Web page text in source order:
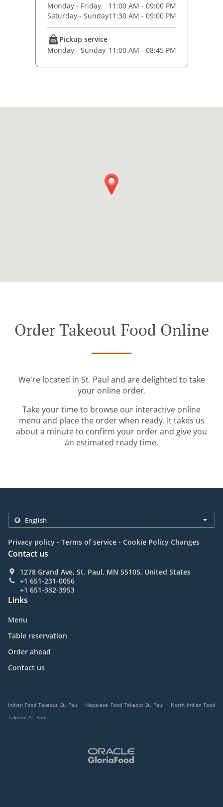
Monday - Friday
11:00 AM - 09:00 PM
Saturday - Sunday11:30 AM - 09:00 PM
Pickup service
Monday - Sunday 11:00 AM - 08:45 PM
Order Takeout Food Online
We're located in St. Paul and are delighted to take
your online order.
Take your time to browse our interactive online
menu and place the order when ready. It takes us
about a minute to confirm your order and give you
an estimated ready time.
Privacy policy . Terms of service . Cookie Policy Changes
Contact us
1278 Grand Ave, St. Paul, MN 55105, United States
+1 651-231-0056
+1 651-332-3953
Links
Menu
Table reservation
Order ahead
Contact us
Indian Food Takeout St. Paul . Nepalese Food Takeout St. Paul . North Indian Food
Takeout St. Paul